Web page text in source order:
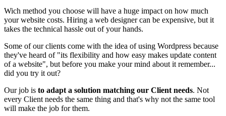
Wich method you choose will have a huge impact on how much
your website costs. Hiring a web designer can be expensive, but it
takes the technical hassle out of your hands.
Some of our clients come with the idea of using Wordpress because
they've heard of "its flexibility and how easy makes update content
of a website", but before you make your mind about it remember...
did you try it out?
Our job is to adapt a solution matching our Client needs. Not
every Client needs the same thing and that's why not the same tool
will make the job for them.